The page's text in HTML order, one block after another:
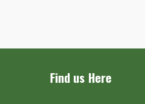
Find us Here